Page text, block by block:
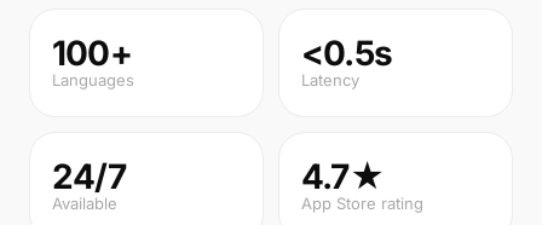
100+
Languages
<0.5s
Latency
24/7
Available
4.7★
App Store rating